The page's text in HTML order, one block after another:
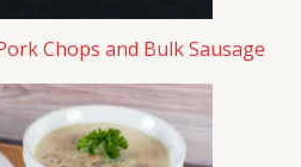
Chops and Bulk Sausage